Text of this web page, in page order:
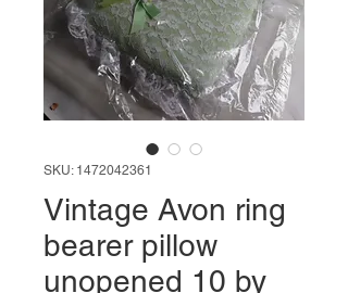
SKU: 1472042361
Vintage Avon ring
bearer pillow
unopened 10 by